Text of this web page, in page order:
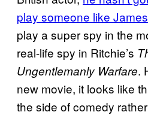
play someone like
play a super spy in the
real-life spy in Ritchie’s
Ungentlemanly Warfare.
new movie, it looks like
the side of comedy